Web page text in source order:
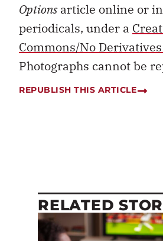
Optionsarticle online or
periodicals, under a
Commons/No
Photographs cannot be
REPUBLISH THIS ARTICLE
RELATED